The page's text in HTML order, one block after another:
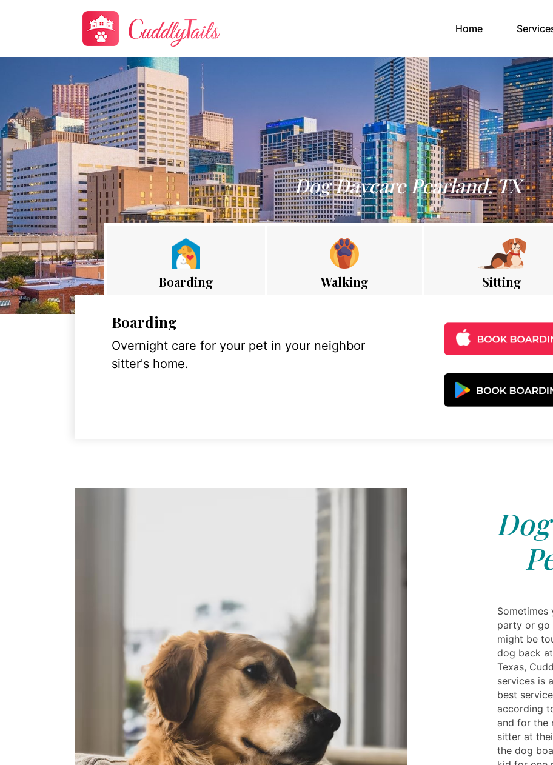
Home(current)
Dog Daycare Pearland, TX
Boarding Walking Sitting
Boarding
Overnight care for your pet in your neighbor
sitter's home.
party or go
might be
dog back
Texas,
services is
best
according
and for the
sitter at
the dog